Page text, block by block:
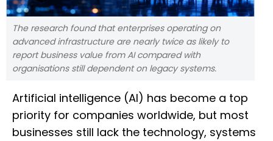
The research found that enterprises operating on
advanced infrastructure are nearly twice as likely to
report business value from AI compared with
organisations still dependent on legacy systems.
Artificial intelligence (AI) has become a top
priority for companies worldwide, but most
businesses still lack the technology, systems